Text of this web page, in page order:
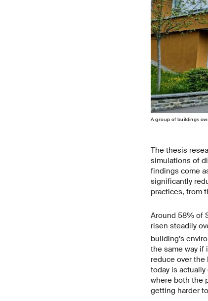
A group of buildings
The thesis
simulations of
findings come
significantly
practices, from
Around 58% of
risen steadily
building’s
the same way if
reduce over the
today is
where both the
getting harder